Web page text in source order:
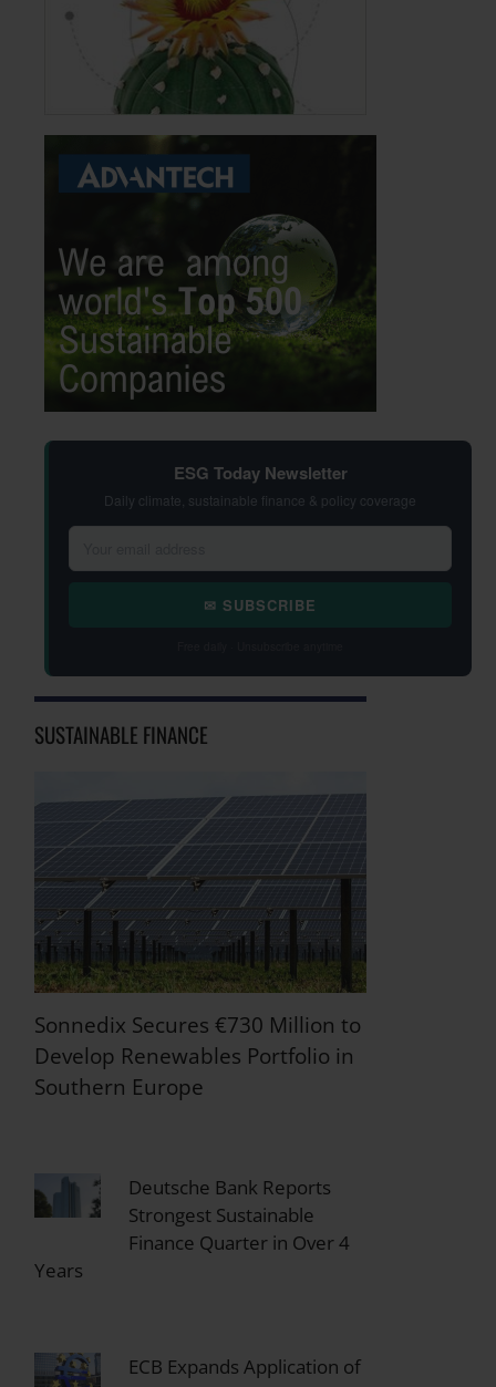
ESG Today Newsletter
Daily climate, sustainable finance & policy coverage
✉ SUBSCRIBE
SUSTAINABLE FINANCE
Sonnedix Secures €730 Million to
Develop Renewables Portfolio in
Southern Europe
Deutsche Bank Reports
Strongest Sustainable
Finance Quarter in Over 4
Years
ECB Expands Application of